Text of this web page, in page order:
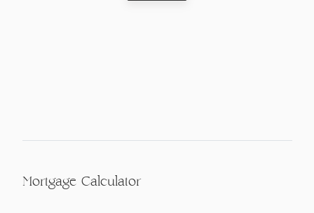
Mortgage Calculator